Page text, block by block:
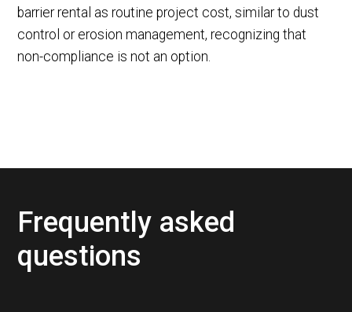
barrier rental as routine project cost, similar to dust
control or erosion management, recognizing that
non-compliance is not an option.
Frequently asked
questions